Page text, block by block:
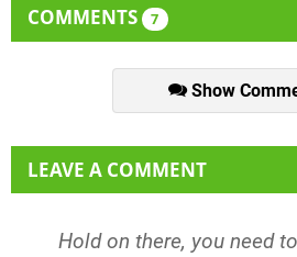
COMMENTS 7
Show
LEAVE A COMMENT
Hold on there, you need to